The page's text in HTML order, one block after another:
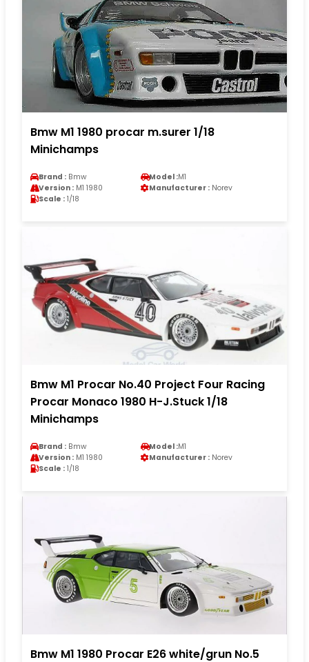
Bmw M1 1980 procar m.surer 1/18
Minichamps
Brand : Bmw Model :M1
Version : M1 1980 Manufacturer : Norev
Scale : 1/18
Bmw M1 Procar No.40 Project Four Racing
Procar Monaco 1980 H-J.Stuck 1/18
Minichamps
Brand : Bmw Model :M1
Version : M1 1980 Manufacturer : Norev
Scale : 1/18
Bmw M1 1980 Procar E26 white/grun No.5